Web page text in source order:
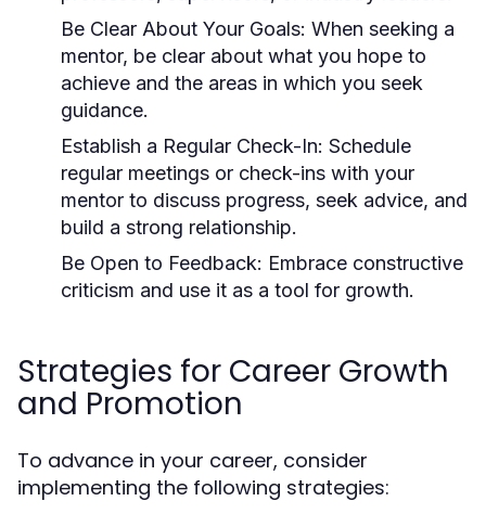
Be Clear About Your Goals: When seeking a
mentor, be clear about what you hope to
achieve and the areas in which you seek
guidance.
Establish a Regular Check-In: Schedule
regular meetings or check-ins with your
mentor to discuss progress, seek advice, and
build a strong relationship.
Be Open to Feedback: Embrace constructive
criticism and use it as a tool for growth.
Strategies for Career Growth
and Promotion
To advance in your career, consider
implementing the following strategies: